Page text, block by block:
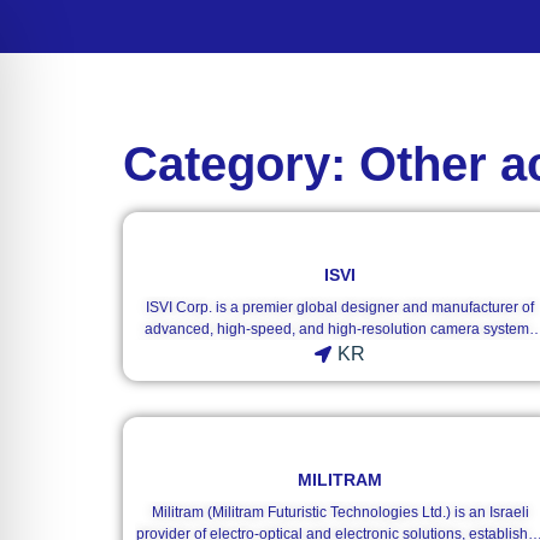
Category: Other
ISVI
ISVI Corp. is a premier global designer and manufacturer of
advanced, high-speed, and high-resolution camera systems
tailored specifically for the demanding machine vision market.
solutions. Originally established in the United States, ISVI
footprint that covers major technology hubs via regional
offices, including ISVI Germany, and a global matrix of
localized agencies.ISVI’s hardware ecosystem stands out by
KR
MILITRAM
Militram (Militram Futuristic Technologies Ltd.) is an Israeli
provider of electro-optical and electronic solutions,